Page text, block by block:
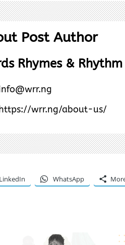
Post Author
Rhymes & Rhythm
wrr.ng/about-us/
LinkedIn WhatsApp